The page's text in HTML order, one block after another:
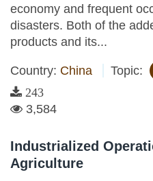
economy and frequent
disasters. Both of the
products and its...
Country: China Topic:
243
3,584
Industrialized
Agriculture